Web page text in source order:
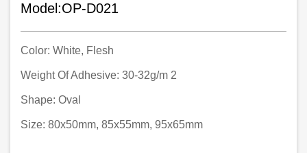
Model:OP-D021
Color: White, Flesh
Weight Of Adhesive: 30-32g/m 2
Shape: Oval
Size: 80x50mm, 85x55mm, 95x65mm